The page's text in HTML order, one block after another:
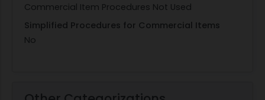
Commercial Item Procedures Not Used
Simplified Procedures for Commercial Items
No